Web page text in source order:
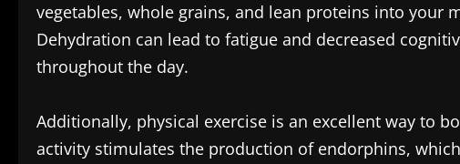
vegetables, whole grains, and lean proteins into your
Dehydration can lead to fatigue and decreased
throughout the day.
Additionally, physical exercise is an excellent way to
activity stimulates the production of endorphins,